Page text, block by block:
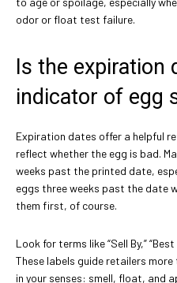
odor or float test failure.
Is the expiration
indicator of egg
Expiration dates offer a helpful
reflect whether the egg is bad.
weeks past the printed date,
eggs three weeks past the date
them first, of course.
Look for terms like “Sell By,”
These labels guide retailers
in your senses: smell, float, and